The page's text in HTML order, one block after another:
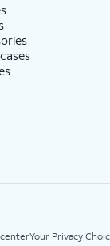
Your Privacy